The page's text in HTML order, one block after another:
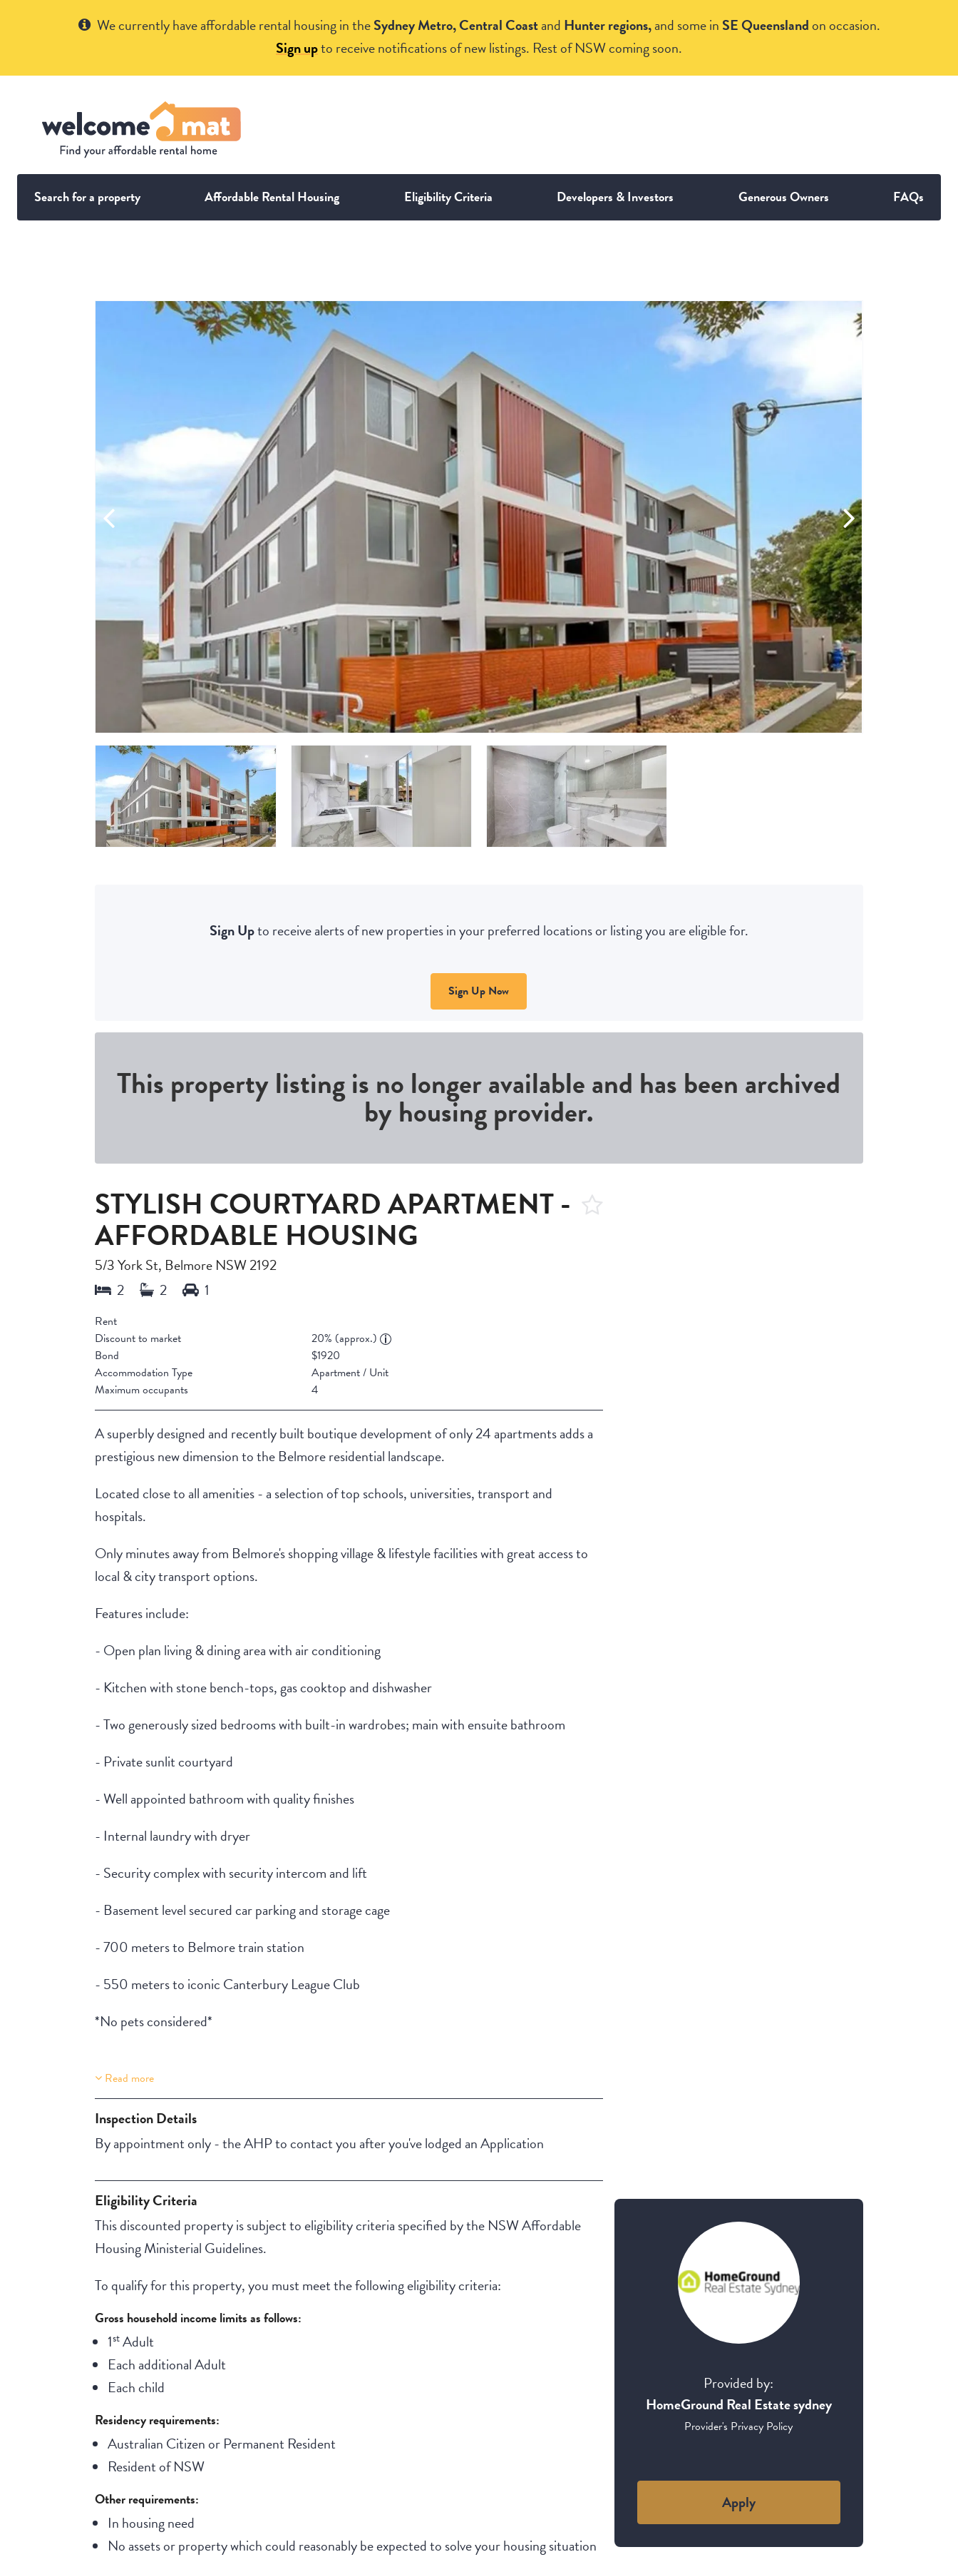
We currently have affordable rental housing in theSydney Metro, Central Coastand Hunter regions,and some in SE Queenslandon occasion.
Sign upto receive notifications of new listings. Rest of NSW coming soon.
Search for a property Affordable Rental Housing Eligibility Criteria Developers & Investors Generous Owners FAQs
Sign Upto receive alerts of new properties in your preferred locations or listing you are eligible for.
Sign Up Now
This property listing is no longer available and has been archived
by housing provider.
STYLISH COURTYARD APARTMENT -
AFFORDABLE HOUSING
5/3 York St, Belmore NSW 2192
Rent
Discount to market
20% (approx.)
Bond
$1920
Accommodation Type
Apartment / Unit
Maximum occupants
4
A superbly designed and recently built boutique development of only 24 apartments adds a
prestigious new dimension to the Belmore residential landscape.
Located close to all amenities - a selection of top schools, universities, transport and
hospitals.
Only minutes away from Belmore's shopping village & lifestyle facilities with great access to
local & city transport options.
Features include:
- Open plan living & dining area with air conditioning
- Kitchen with stone bench-tops, gas cooktop and dishwasher
- Two generously sized bedrooms with built-in wardrobes; main with ensuite bathroom
- Private sunlit courtyard
- Well appointed bathroom with quality finishes
- Internal laundry with dryer
- Security complex with security intercom and lift
- Basement level secured car parking and storage cage
- 700 meters to Belmore train station
- 550 meters to iconic Canterbury League Club
*No pets considered*
Property Features
Lift Access
Secure Parking
Read more
Inspection Details
By appointment only - the AHP to contact you after you've lodged an Application
Eligibility Criteria
This discounted property is subject to eligibility criteria specified by the NSW Affordable
Housing Ministerial Guidelines.
To qualify for this property, you must meet the following eligibility criteria:
Gross household income limits as follows:
1stAdult
Each additional Adult
Each child
Residency requirements:
Australian Citizen or Permanent Resident
Resident of NSW
Other requirements:
In housing need
No assets or property which could reasonably be expected to solve your housing situation
Provided by:
HomeGround Real Estate sydney
Provider's Privacy Policy
Apply